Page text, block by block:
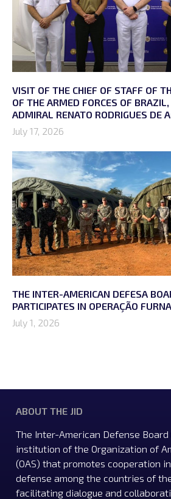
VISIT OF THE CHIEF OF STAFF OF
OF THE ARMED FORCES OF
ADMIRAL RENATO RODRIGUES DE
July 17, 2026
THE INTER-AMERICAN DEFESA
PARTICIPATES IN OPERAÇÃO
July 1, 2026
ABOUT THE JID
The Inter-American Defense Board
institution of the Organization of
(OAS) that promotes cooperation
defense among the countries of
facilitating dialogue and